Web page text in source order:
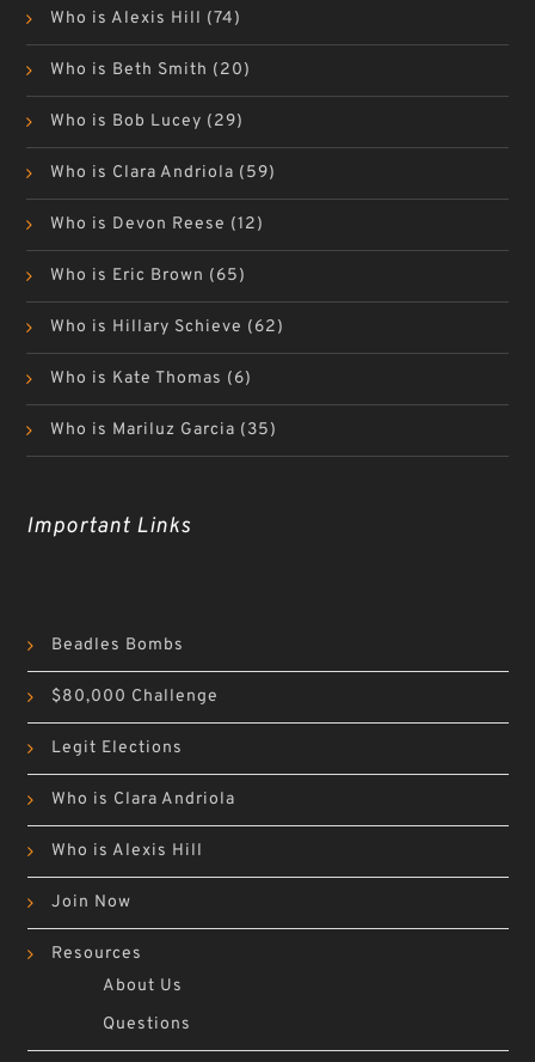
Who is Alexis Hill (74)
Who is Beth Smith (20)
Who is Bob Lucey (29)
Who is Clara Andriola (59)
Who is Devon Reese (12)
Who is Eric Brown (65)
Who is Hillary Schieve (62)
Who is Kate Thomas (6)
Who is Mariluz Garcia (35)
Important Links
Beadles Bombs
$80,000 Challenge
Legit Elections
Who is Clara Andriola
Who is Alexis Hill
Join Now
Resources
About Us
Questions